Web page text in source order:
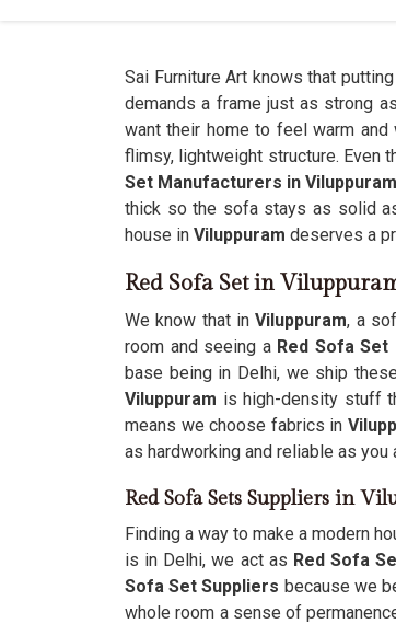
Sai Furniture Art knows that
demands a frame just as strong
want their home to feel warm
flimsy, lightweight structure. Even
Set Manufacturers in Viluppuram
thick so the sofa stays as solid
house in Viluppuram deserves a
Red Sofa Set in
We know that inViluppuram, a
room and seeing a Red Sofa Set
base being in Delhi, we ship
Viluppuram is high-density stuff
means we choose fabrics in
as hardworking and reliable as you
Red Sofa Sets Suppliers in
Finding a way to make a modern
is in Delhi, we act as Red Sofa
Sofa Set Suppliers because we
whole room a sense of